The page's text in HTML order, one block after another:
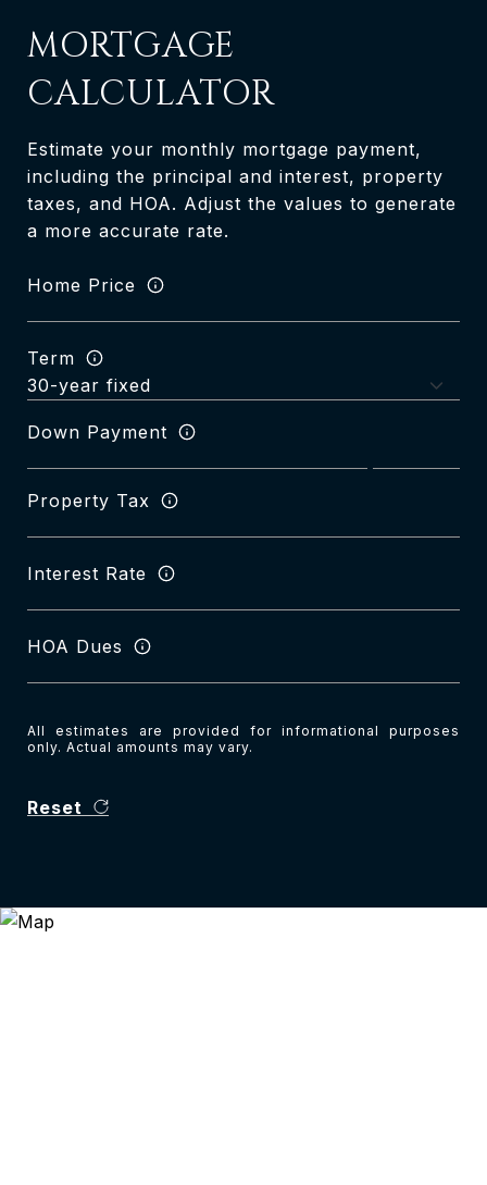
MORTGAGE
CALCULATOR
Estimate your monthly mortgage payment,
including the principal and interest, property
taxes, and HOA. Adjust the values to generate
a more accurate rate.
Home Price
Term
Down Payment
Property Tax
Interest Rate
HOA Dues
All estimates are provided for informational purposes
only. Actual amounts may vary.
Reset